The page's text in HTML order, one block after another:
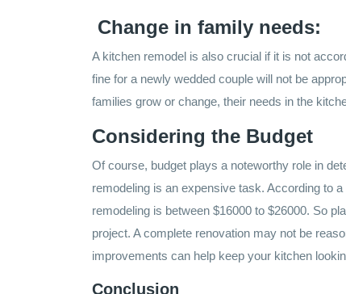
Change in family needs:
A kitchen remodel is also crucial if it is not
fine for a newly wedded couple will not be
families grow or change, their needs in the
Considering the Budget
Of course, budget plays a noteworthy role in
remodeling is an expensive task. According to
remodeling is between $16000 to $26000. So
project. A complete renovation may not be
improvements can help keep your kitchen
Conclusion